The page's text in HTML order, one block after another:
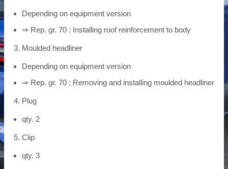
Depending on equipment version
⇒ Rep. gr. 70 ; Installing roof reinforcement to body
Moulded headliner
Depending on equipment version
⇒ Rep. gr. 70 ; Removing and installing moulded headliner
Plug
qty. 2
Clip
qty. 3